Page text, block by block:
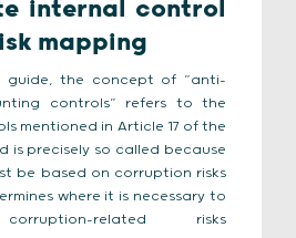
internal control
mapping
guide, the concept of “anti-
controls” refers to the
mentioned in Article 17 of the
is precisely so called because
be based on corruption risks
where it is necessary to
related risks